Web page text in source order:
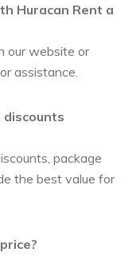
Huracan Rent a
our website or
assistance.
discounts
package
the best value for